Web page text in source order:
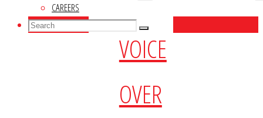
CAREERS
Search
Search
Search
VOICE
OVER